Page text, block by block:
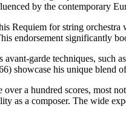
by the contemporary
Requiem for string
endorsement significantly
garde techniques,
showcase his unique blend
a hundred scores,
as a composer. The wide